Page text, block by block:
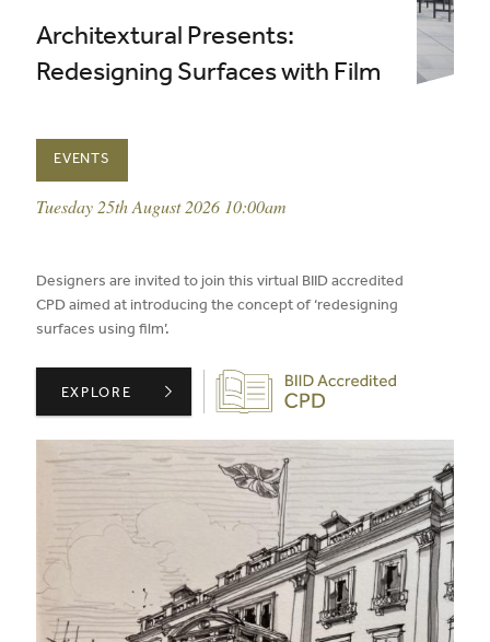
Architextural Presents:
Redesigning Surfaces with Film
EVENTS
event date:
Tuesday 25th August 2026 10:00am
Designers are invited to join this virtual BIID accredited
CPD aimed at introducing the concept of ‘redesigning
surfaces using film’.
Biid CPD Provider
ARCHITEXTURAL PRESENTS: REDESIGNING SURFACES
EXPLORE